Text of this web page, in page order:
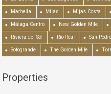
Marbella Mijas Mijas Costa
Málaga Centro New Golden Mile
Riviera del Sol Río Real San
Sotogrande The Golden Mile
Properties